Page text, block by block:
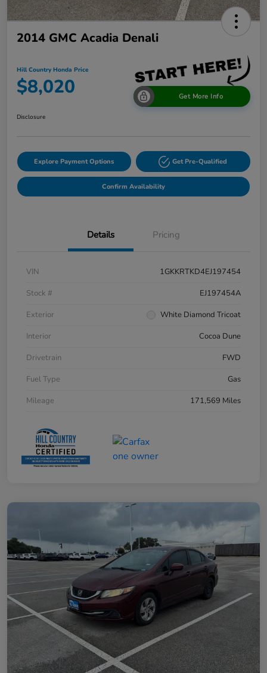
2014 GMC Acadia Denali
Hill Country Honda Price
$8,020 Get More Info
Disclosure
Explore Payment Options Get Pre-Qualified
Confirm Availability
Details Pricing
VIN
1GKKRTKD4EJ197454
Stock #
EJ197454A
Exterior
White Diamond Tricoat
Interior
Cocoa Dune
Drivetrain
FWD
Fuel Type
Gas
Mileage
171,569 Miles